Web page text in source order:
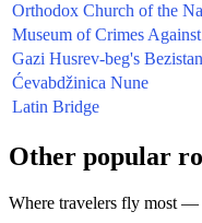
Orthodox Church of the
Museum of Crimes
Gazi Husrev-beg's Bezistan
Ćevabdžinica Nune
Latin Bridge
Other popular
Where travelers fly most —